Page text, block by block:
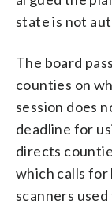
state is not
The board
counties on
session does
deadline for
directs
which calls for
scanners